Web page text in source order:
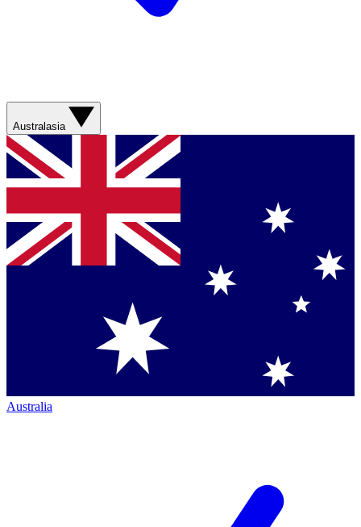
Australasia
Australia